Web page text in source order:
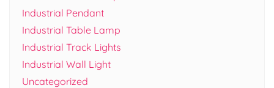
Industrial Pendant
Industrial Table Lamp
Industrial Track Lights
Industrial Wall Light
Uncategorized